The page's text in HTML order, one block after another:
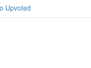
Upvoted